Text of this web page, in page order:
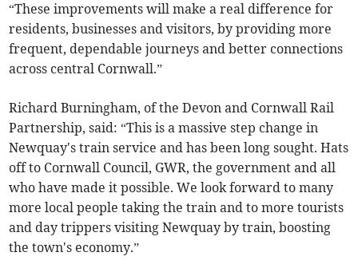
“These improvements will make a real difference for
residents, businesses and visitors, by providing more
frequent, dependable journeys and better connections
across central Cornwall.”
Richard Burningham, of the Devon and Cornwall Rail
Partnership, said: “This is a massive step change in
Newquay's train service and has been long sought. Hats
off to Cornwall Council, GWR, the government and all
who have made it possible. We look forward to many
more local people taking the train and to more tourists
and day trippers visiting Newquay by train, boosting
the town's economy.”